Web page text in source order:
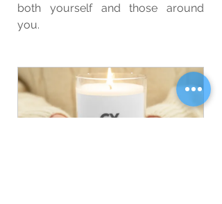
both yourself and those around
you.